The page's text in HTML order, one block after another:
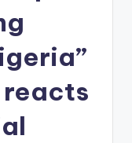
reacts